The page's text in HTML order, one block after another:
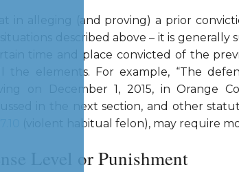
in alleging (and proving) a prior
described above – it is
time and place convicted of the
the elements. For example, “The
on December 1, 2015, in Orange
in the next section, and other
(violent habitual felon), may require
Level or Punishment